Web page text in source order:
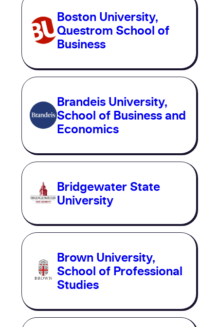
Boston University,
Questrom School of
Business
Brandeis University,
School of Business and
Economics
Bridgewater State
University
Brown University,
School of Professional
Studies